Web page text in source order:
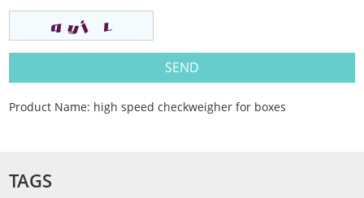
Product Name: high speed checkweigher for boxes
TAGS